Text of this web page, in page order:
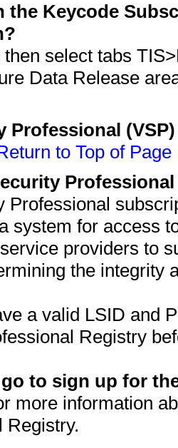
the Keycode
then select tabs
Data Release
Professional
to Top of Page
Professional
system for access
providers to
the integrity
a valid LSID and
Registry
to sign up for
more information
Registry.